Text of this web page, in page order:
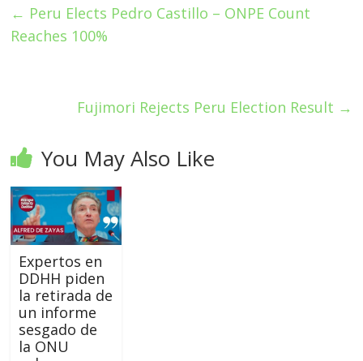
← Peru Elects Pedro Castillo – ONPE Count
Reaches 100%
Fujimori Rejects Peru Election Result →
You May Also Like
Expertos en
DDHH piden
la retirada de
un informe
sesgado de
la ONU